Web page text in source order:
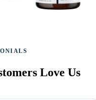
Love Us